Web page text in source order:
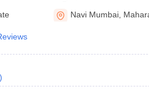
Navi Mumbai